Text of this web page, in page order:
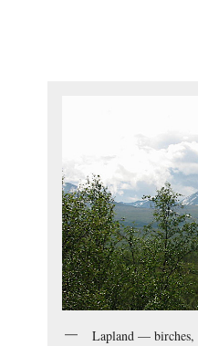
Lapland — birches,